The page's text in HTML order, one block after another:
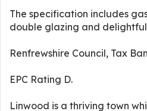
The specification includes
double glazing and
Renfrewshire Council, Tax
EPC Rating D.
Linwood is a thriving town